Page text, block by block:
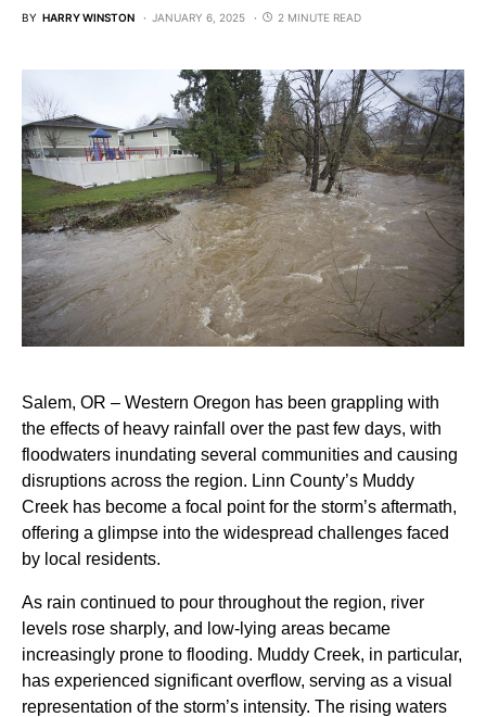
BY HARRY WINSTON JANUARY 6, 2025 2 MINUTE READ
Salem, OR – Western Oregon has been grappling with
the effects of heavy rainfall over the past few days, with
floodwaters inundating several communities and causing
disruptions across the region. Linn County’s Muddy
Creek has become a focal point for the storm’s aftermath,
offering a glimpse into the widespread challenges faced
by local residents.
As rain continued to pour throughout the region, river
levels rose sharply, and low-lying areas became
increasingly prone to flooding. Muddy Creek, in particular,
has experienced significant overflow, serving as a visual
representation of the storm’s intensity. The rising waters